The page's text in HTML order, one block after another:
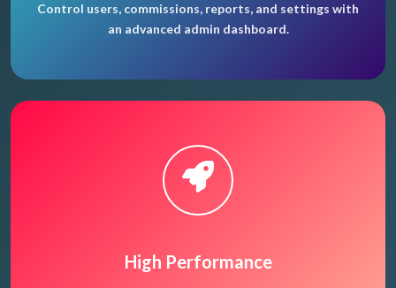
Control users, commissions, reports, and settings with
an advanced admin dashboard.
High Performance